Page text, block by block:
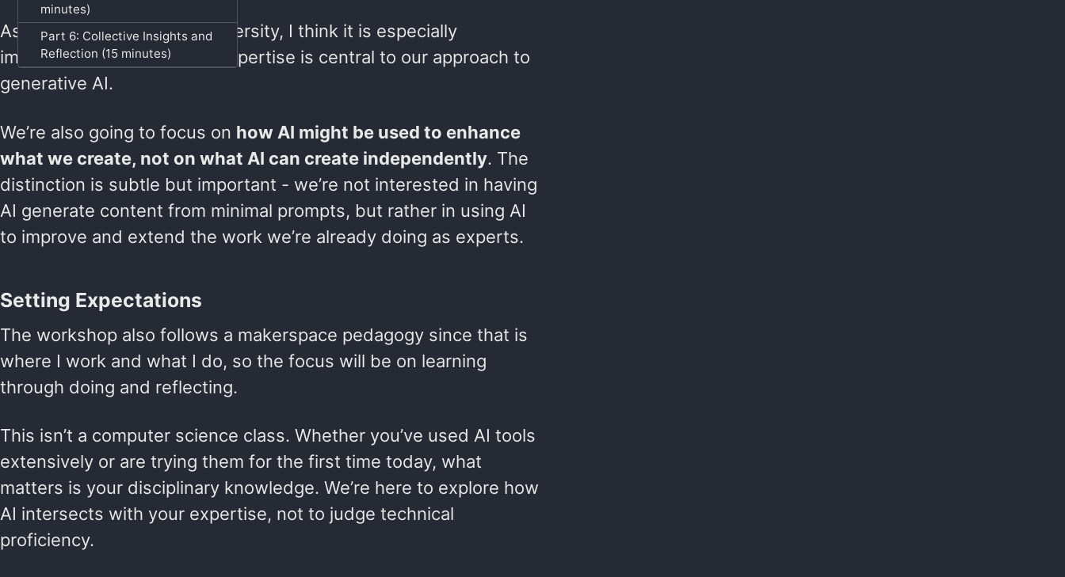
minutes)
Part 6: Collective Insights and
Reflection (15 minutes)
As faculty and staff at a university, I think it is especially
important that disciplinary expertise is central to our approach to
generative AI.
We’re also going to focus on how AI might be used to enhance
what we create, not on what AI can create independently. The
distinction is subtle but important - we’re not interested in having
AI generate content from minimal prompts, but rather in using AI
to improve and extend the work we’re already doing as experts.
Setting Expectations
The workshop also follows a makerspace pedagogy since that is
where I work and what I do, so the focus will be on learning
through doing and reflecting.
This isn’t a computer science class. Whether you’ve used AI tools
extensively or are trying them for the first time today, what
matters is your disciplinary knowledge. We’re here to explore how
AI intersects with your expertise, not to judge technical
proficiency.